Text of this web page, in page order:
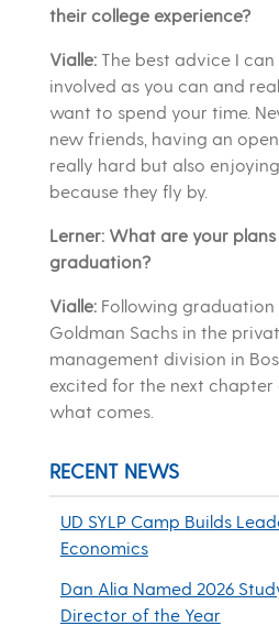
their college experience?
Vialle:The best advice I can
involved as you can and
want to spend your time.
new friends, having an
really hard but also
because they fly by.
Lerner: What are your
graduation?
Vialle: Following
Goldman Sachs in the
management division in
excited for the next
what comes.
RECENT NEWS
UD SYLP Camp Builds
Economics
Dan Alia Named 2026
Director of the Year